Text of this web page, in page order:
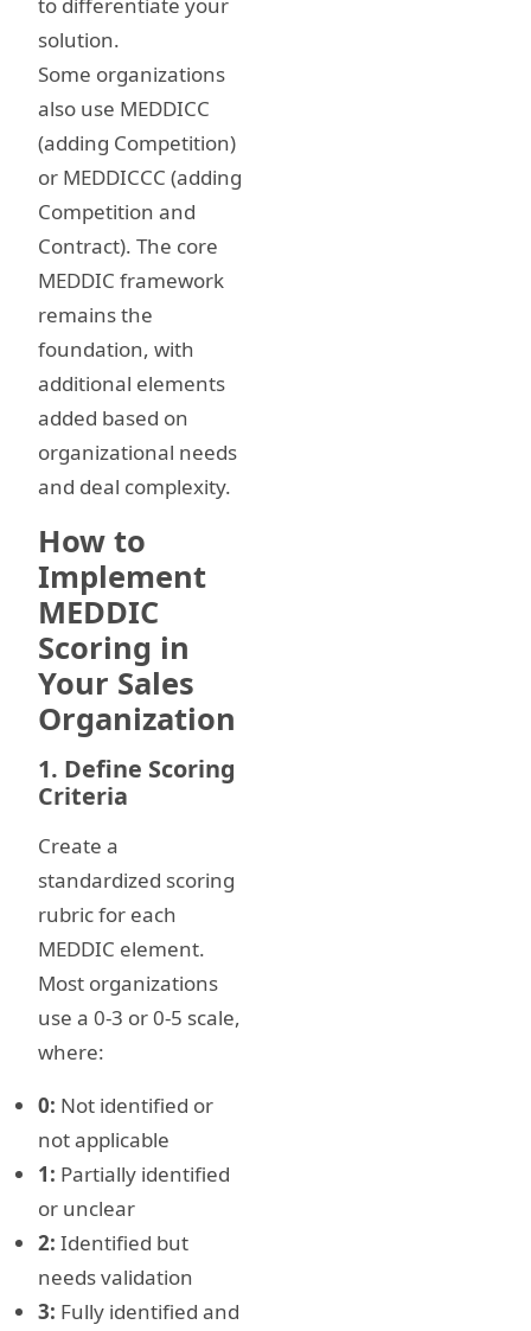
solution.
Some organizations
also use MEDDICC
(adding Competition)
or MEDDICCC (adding
Competition and
Contract). The core
MEDDIC framework
remains the
foundation, with
additional elements
added based on
organizational needs
and deal complexity.
How to
Implement
MEDDIC
Scoring in
Your Sales
Organization
1. Define Scoring
Criteria
Create a
standardized scoring
rubric for each
MEDDIC element.
Most organizations
use a 0-3 or 0-5 scale,
where:
0: Not identified or
not applicable
1: Partially identified
or unclear
2: Identified but
needs validation
3: Fully identified and